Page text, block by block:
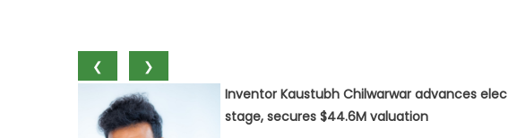
❮
❯
Inventor Kaustubh Chilwarwar advances
stage, secures $44.6M valuation